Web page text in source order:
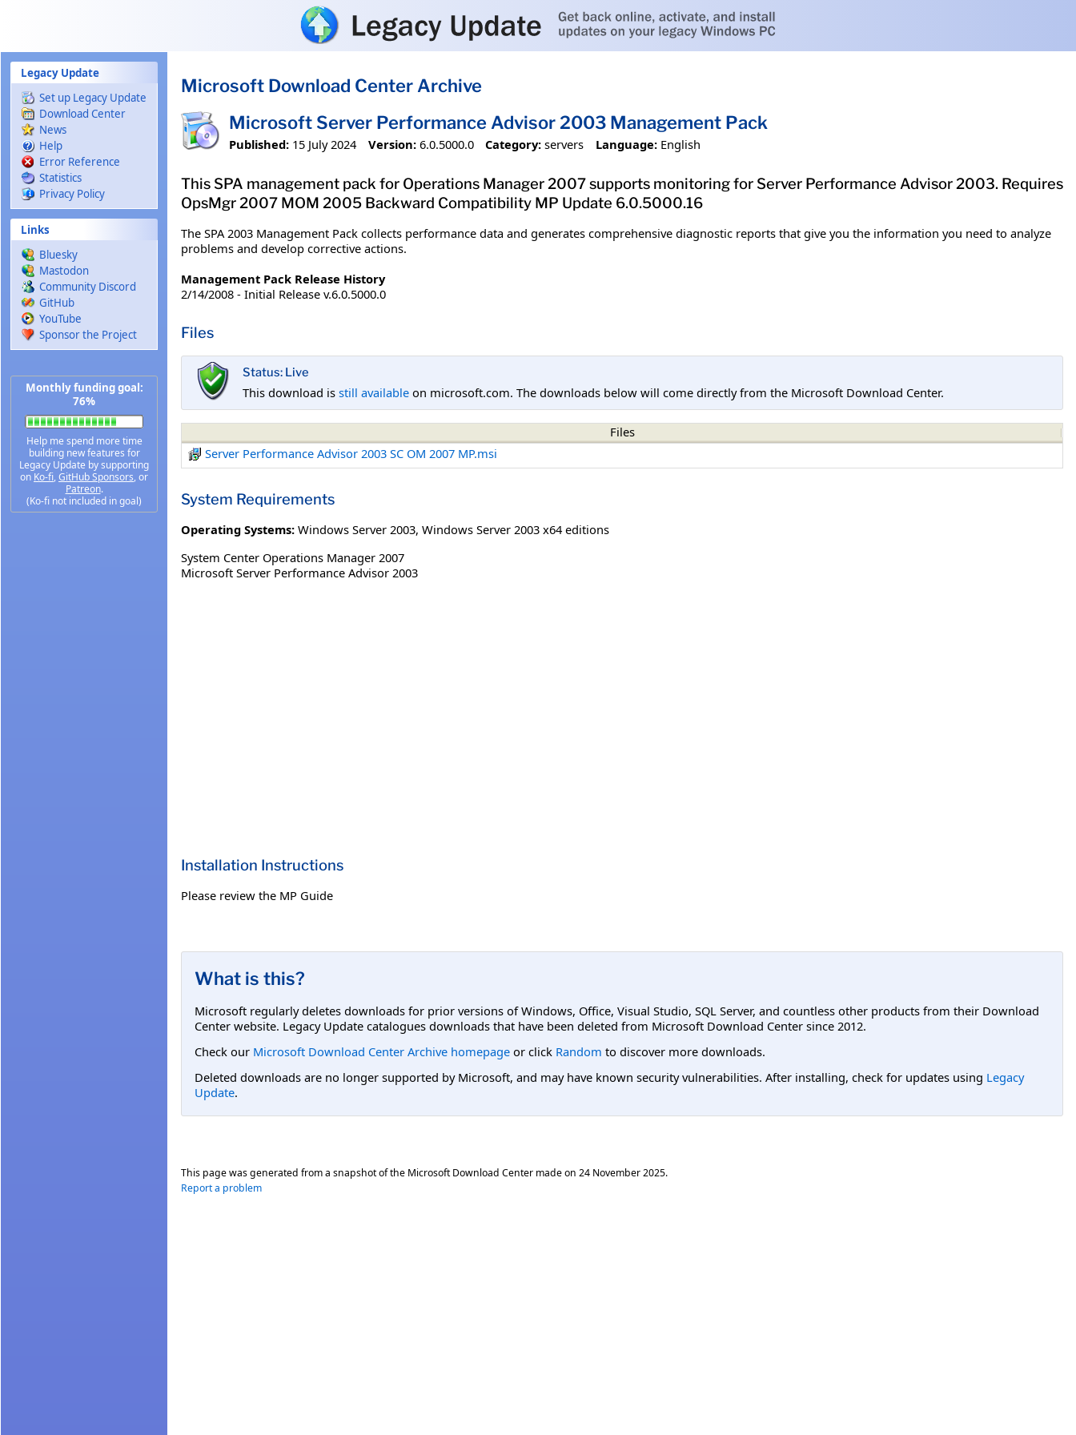
Legacy Update
Set up Legacy Update
Download Center
News
Help
Error Reference
Statistics
Privacy Policy
Links
Bluesky
Mastodon
Community Discord
GitHub
YouTube
Sponsor the Project
Monthly funding goal:
76%
Help me spend more time
building new features for
Legacy Update by supporting
on Ko-fi,GitHub Sponsors, or
Patreon.
(Ko-fi not included in goal)
Microsoft Download Center Archive
Microsoft Server Performance Advisor 2003 Management Pack
Published: 15 July 2024 Version: 6.0.5000.0 Category: servers Language: English
This SPA management pack for Operations Manager 2007 supports monitoring for Server Performance Advisor 2003. Requires
OpsMgr 2007 MOM 2005 Backward Compatibility MP Update 6.0.5000.16
The SPA 2003 Management Pack collects performance data and generates comprehensive diagnostic reports that give you the information you need to analyze
problems and develop corrective actions.
Management Pack Release History
2/14/2008 - Initial Release v.6.0.5000.0
Files
Status: Live
This download is still available on microsoft.com. The downloads below will come directly from the Microsoft Download Center.
Files
Server Performance Advisor 2003 SC OM 2007 MP.msi
System Requirements
Operating Systems: Windows Server 2003, Windows Server 2003 x64 editions
System Center Operations Manager 2007
Microsoft Server Performance Advisor 2003
Installation Instructions
Please review the MP Guide
What is this?
Microsoft regularly deletes downloads for prior versions of Windows, Office, Visual Studio, SQL Server, and countless other products from their Download
Center website. Legacy Update catalogues downloads that have been deleted from Microsoft Download Center since 2012.
Check our Microsoft Download Center Archive homepage or click Random to discover more downloads.
Deleted downloads are no longer supported by Microsoft, and may have known security vulnerabilities. After installing, check for updates using Legacy
Update.
This page was generated from a snapshot of the Microsoft Download Center made on 24 November 2025.
Report a problem